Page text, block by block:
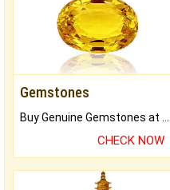
Gemstones
CHECK NOW